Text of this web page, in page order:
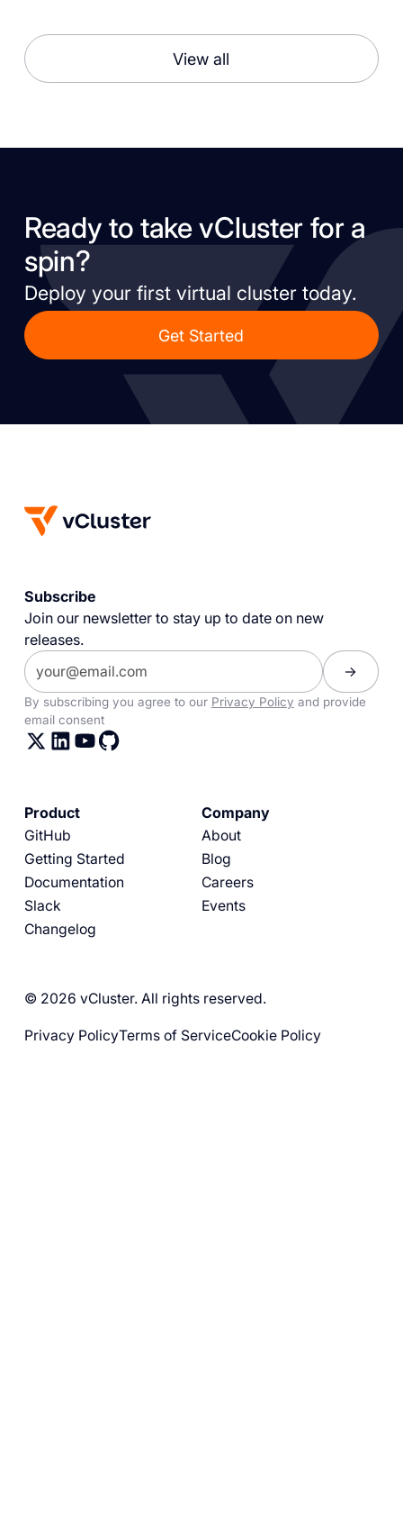
View all
Ready to take vCluster for a
spin?
Deploy your first virtual cluster today.
Get Started
Subscribe
Join our newsletter to stay up to date on new
releases.
By subscribing you agree to our Privacy Policy and provide
email consent
Product
GitHub
Getting Started
Documentation
Slack
Changelog
Company
About
Blog
Careers
Events
© 2026 vCluster. All rights reserved.
Privacy PolicyTerms of ServiceCookie Policy